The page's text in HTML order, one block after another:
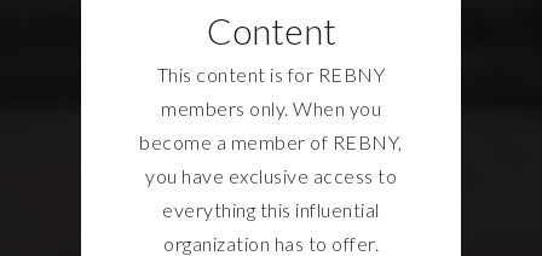
Content
This content is for REBNY
members only. When you
become a member of REBNY,
you have exclusive access to
everything this influential
organization has to offer.